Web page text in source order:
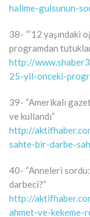
halime-gulsunun-
38- “’12 yaşındaki
programdan
http://
25-yil-onceki-
39- “Amerikalı
ve kullandı”
http://
sahte-bir-darbe-
40- “Anneleri
darbeci?”
http://
ahmet-ve-kekeme-